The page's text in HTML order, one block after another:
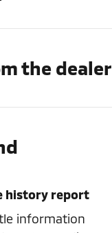
the dealer
history report
information